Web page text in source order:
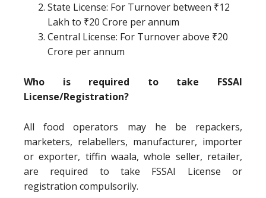
State License: For Turnover between ₹12
Lakh to ₹20 Crore per annum
Central License: For Turnover above ₹20
Crore per annum
Who is required to take FSSAI
License/Registration?
All food operators may he be repackers,
marketers, relabellers, manufacturer, importer
or exporter, tiffin waala, whole seller, retailer,
are required to take FSSAI License or
registration compulsorily.